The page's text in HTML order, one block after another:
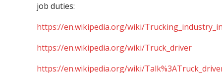
job duties:
https://en.wikipedia.org/wiki/
https://en.wikipedia.org/wiki/Truck_driver
https://en.wikipedia.org/wiki/